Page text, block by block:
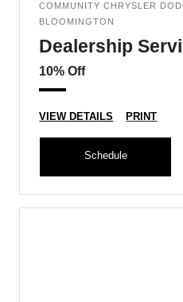
COMMUNITY CHRYSLER
BLOOMINGTON
Dealership
10% Off
VIEW DETAILS PRINT
Schedule